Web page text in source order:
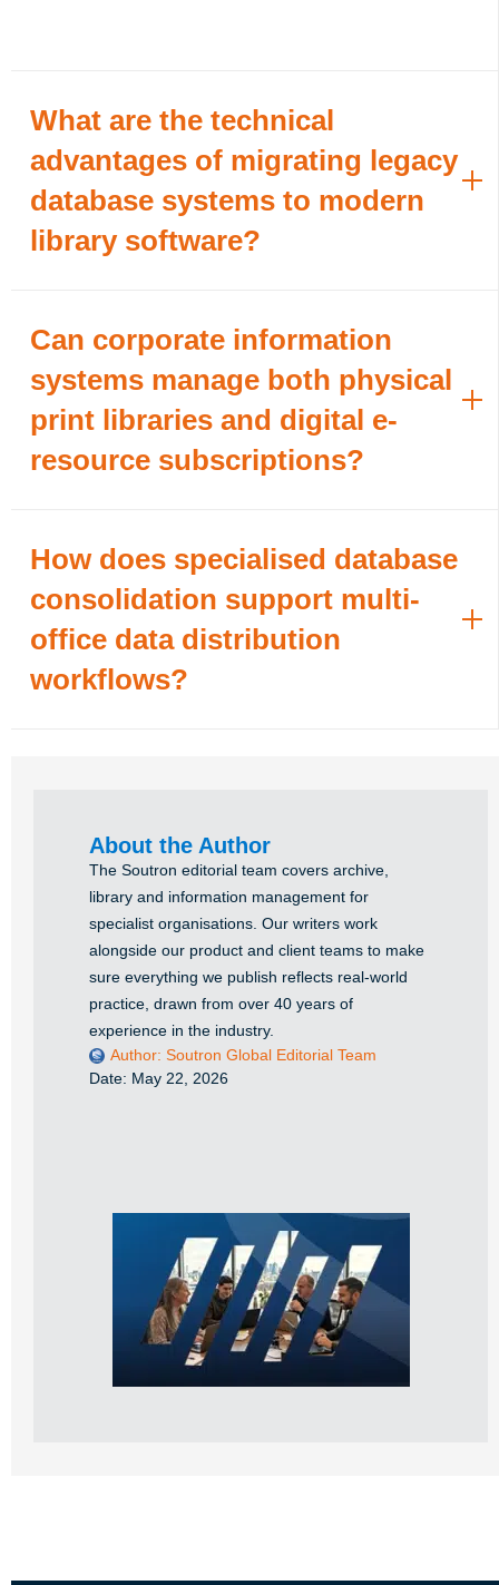
What are the technical
advantages of migrating legacy
database systems to modern
library software?
Can corporate information
systems manage both physical
print libraries and digital e-
resource subscriptions?
How does specialised database
consolidation support multi-
office data distribution
workflows?
About the Author
The Soutron editorial team covers archive,
library and information management for
specialist organisations. Our writers work
alongside our product and client teams to make
sure everything we publish reflects real-world
practice, drawn from over 40 years of
experience in the industry.
Author: Soutron Global Editorial Team
Date: May 22, 2026